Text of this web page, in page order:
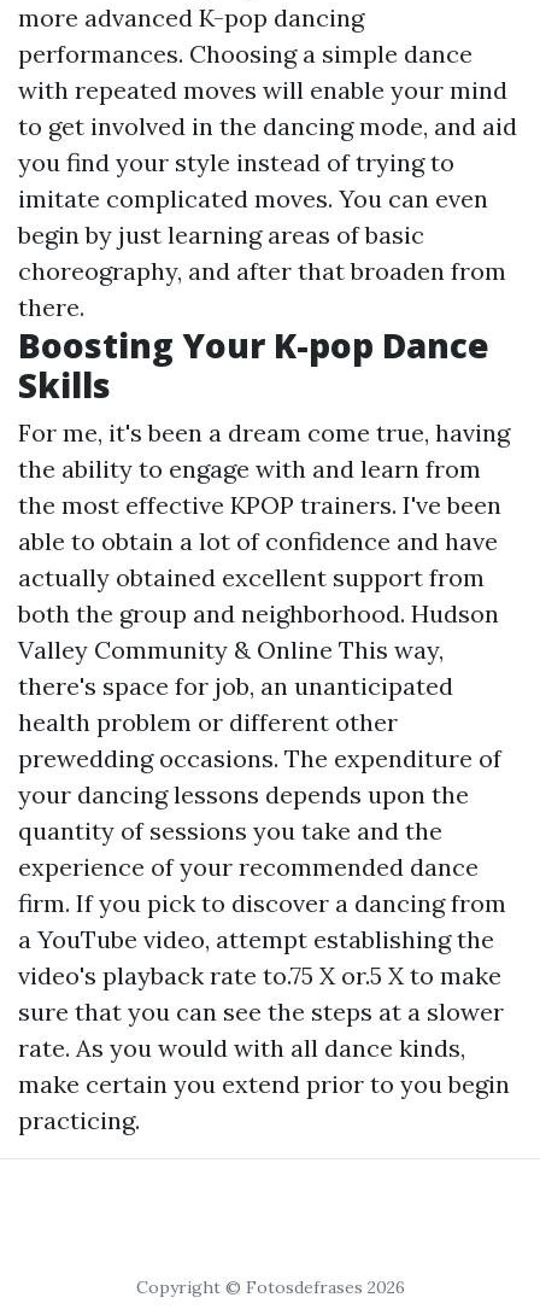
more advanced K-pop dancing
performances. Choosing a simple dance
with repeated moves will enable your mind
to get involved in the dancing mode, and aid
you find your style instead of trying to
imitate complicated moves. You can even
begin by just learning areas of basic
choreography, and after that broaden from
there.
Boosting Your K-pop Dance
Skills
For me, it's been a dream come true, having
the ability to engage with and learn from
the most effective KPOP trainers. I've been
able to obtain a lot of confidence and have
actually obtained excellent support from
both the group and neighborhood. Hudson
Valley Community & Online This way,
there's space for job, an unanticipated
health problem or different other
prewedding occasions. The expenditure of
your dancing lessons depends upon the
quantity of sessions you take and the
experience of your recommended dance
firm. If you pick to discover a dancing from
a YouTube video, attempt establishing the
video's playback rate to.75 X or.5 X to make
sure that you can see the steps at a slower
rate. As you would with all dance kinds,
make certain you extend prior to you begin
practicing.
Copyright © Fotosdefrases 2026